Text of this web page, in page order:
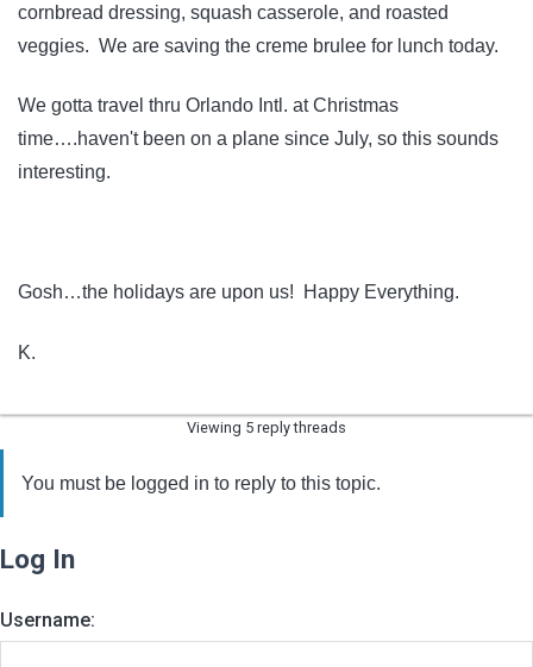
cornbread dressing, squash casserole, and roasted
veggies. We are saving the creme brulee for lunch today.
We gotta travel thru Orlando Intl. at Christmas
time….haven't been on a plane since July, so this sounds
interesting.
Gosh…the holidays are upon us! Happy Everything.
K.
Viewing 5 reply threads
You must be logged in to reply to this topic.
Log In
Username: